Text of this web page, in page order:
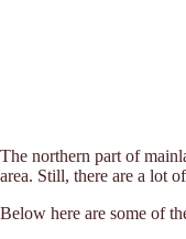
The northern part of
area. Still, there are a lot
Below here are some of